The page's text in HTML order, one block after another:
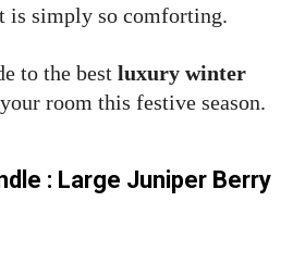
simply so comforting.
to the best luxury winter
room this festive season.
: Large Juniper Berry